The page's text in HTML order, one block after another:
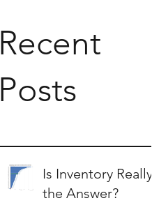
Recent
Posts
Is Inventory Really
the Answer?